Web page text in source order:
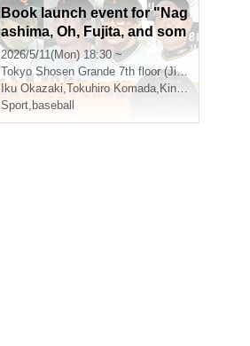
Book launch event for "Nag
ashima, Oh, Fujita, and som
etimes Hara: Me and the Fo
ur Giants Managers": Talk a
nd autograph session with I
ku Okazaki. Guest: Tokuhir
o Komada, Interviewer: Kin
2026/5/11(Mon) 18:30 ~
Tokyo Shosen Grande 7th floor (Jinbocho)
Iku Okazaki,Tokuhiro Komada, Kinya Nagamatsu
Sport, baseball